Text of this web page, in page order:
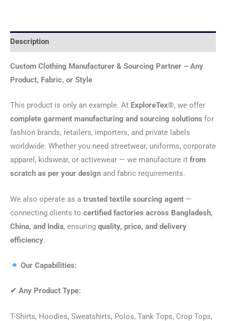
Description
Custom Clothing Manufacturer & Sourcing Partner – Any
Product, Fabric, or Style
This product is only an example. At ExploreTex®, we offer
complete garment manufacturing and sourcing solutions for
fashion brands, retailers, importers, and private labels
worldwide. Whether you need streetwear, uniforms, corporate
apparel, kidswear, or activewear — we manufacture it from
scratch as per your design and fabric requirements.
We also operate as a trusted textile sourcing agent —
connecting clients to certified factories across Bangladesh,
China, and India, ensuring quality, price, and delivery
efficiency.
Our Capabilities:
✔ Any Product Type:
T-Shirts, Hoodies, Sweatshirts, Polos, Tank Tops, Crop Tops,